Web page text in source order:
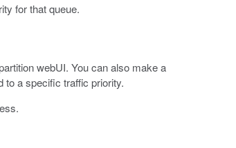
for that queue.
webUI. You can also make a
to a specific traffic priority.